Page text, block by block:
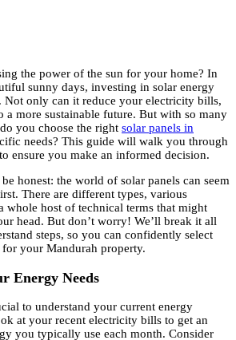
the power of the sun for your home? In
sunny days, investing in solar energy
Not only can it reduce your electricity bills,
a more sustainable future. But with so many
you choose the right solar panels in
needs? This guide will walk you through
ensure you make an informed decision.
honest: the world of solar panels can seem
There are different types, various
whole host of technical terms that might
head. But don’t worry! We’ll break it all
steps, so you can confidently select
your Mandurah property.
Energy Needs
to understand your current energy
at your recent electricity bills to get an
you typically use each month. Consider